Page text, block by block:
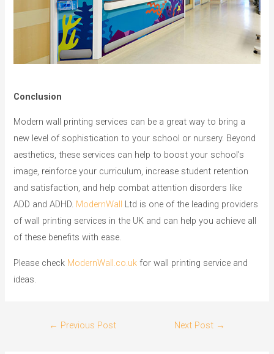
Conclusion
Modern wall printing services can be a great way to bring a
new level of sophistication to your school or nursery. Beyond
aesthetics, these services can help to boost your school’s
image, reinforce your curriculum, increase student retention
and satisfaction, and help combat attention disorders like
ADD and ADHD. ModernWall
Ltd is one of the leading providers
of wall printing services in the UK and can help you achieve all
of these benefits with ease.
Please check ModernWall.co.uk for wall printing service and
ideas.
← Previous Post Next Post →